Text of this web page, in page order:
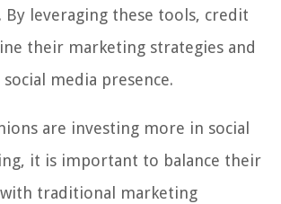
By leveraging these tools, credit
their marketing strategies and
media presence.
are investing more in social
it is important to balance their
traditional marketing